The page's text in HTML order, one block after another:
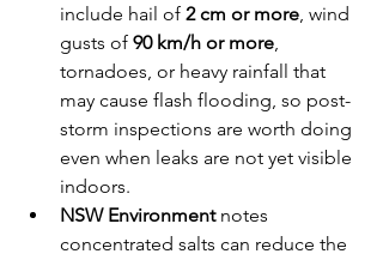
include hail of 2 cm or more, wind
gusts of 90 km/h or more,
tornadoes, or heavy rainfall that
may cause flash flooding, so post-
storm inspections are worth doing
even when leaks are not yet visible
indoors.
NSW Environment notes
concentrated salts can reduce the